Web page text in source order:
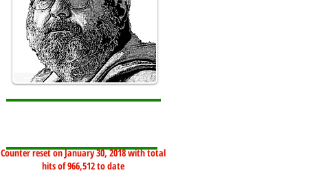
Counter reset on January 30, 2018 with total
hits of 966,512 to date